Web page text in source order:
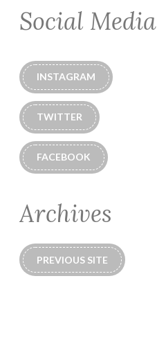
Social Media
INSTAGRAM
TWITTER
FACEBOOK
Archives
PREVIOUS SITE